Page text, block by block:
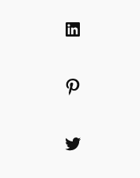
LinkedIn
Pinterest
Twitter